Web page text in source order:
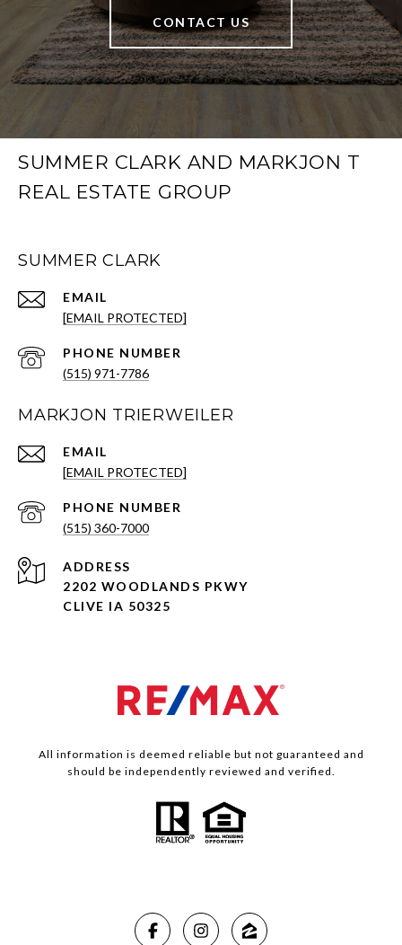
CONTACT US
SUMMER CLARK AND MARKJON T
REAL ESTATE GROUP
SUMMER CLARK
EMAIL
[EMAIL PROTECTED]
PHONE NUMBER
(515) 971-7786
MARKJON TRIERWEILER
EMAIL
[EMAIL PROTECTED]
PHONE NUMBER
(515) 360-7000
ADDRESS
2202 WOODLANDS PKWY
CLIVE IA 50325
All information is deemed reliable but not guaranteed and
should be independently reviewed and verified.